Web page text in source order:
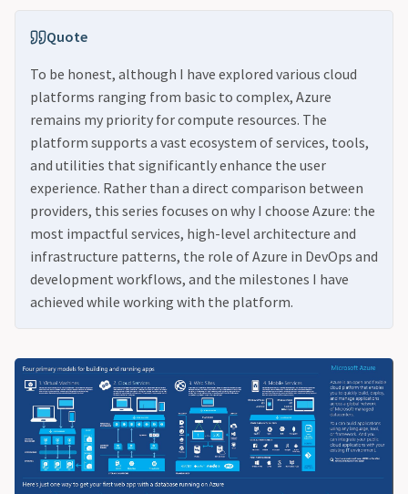
Quote
To be honest, although I have explored various cloud
platforms ranging from basic to complex, Azure
remains my priority for compute resources. The
platform supports a vast ecosystem of services, tools,
and utilities that significantly enhance the user
experience. Rather than a direct comparison between
providers, this series focuses on why I choose Azure: the
most impactful services, high-level architecture and
infrastructure patterns, the role of Azure in DevOps and
development workflows, and the milestones I have
achieved while working with the platform.